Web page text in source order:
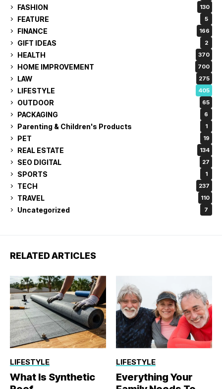
FASHION 130
FEATURE 5
FINANCE 166
GIFT IDEAS 2
HEALTH 370
HOME IMPROVEMENT 700
LAW 275
LIFESTYLE 405
OUTDOOR 65
PACKAGING 6
Parenting & Children's Products 1
PET 19
REAL ESTATE 134
SEO DIGITAL 27
SPORTS 1
TECH 237
TRAVEL 110
Uncategorized 7
RELATED ARTICLES
LIFESTYLE
What Is Synthetic
LIFESTYLE
Everything Your